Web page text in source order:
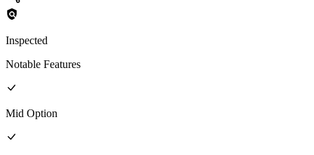
Inspected
Notable Features
Mid Option